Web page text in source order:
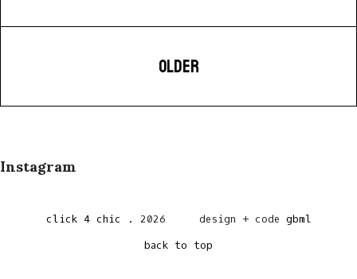
OLDER
Instagram
click 4 chic . 2026 design + code gbml
back to top